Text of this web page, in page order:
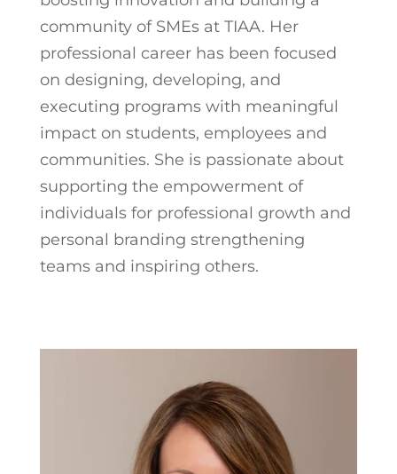
community of SMEs at TIAA. Her
professional career has been focused
on designing, developing, and
executing programs with meaningful
impact on students, employees and
communities. She is passionate about
supporting the empowerment of
individuals for professional growth and
personal branding strengthening
teams and inspiring others.